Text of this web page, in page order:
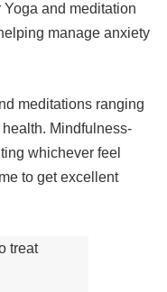
and meditation
manage anxiety
meditations ranging
Mindfulness-
whichever feel
to get excellent